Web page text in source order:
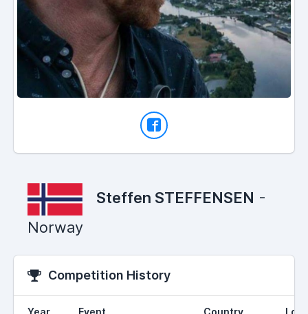
Steffen STEFFENSEN -
Norway
Competition History